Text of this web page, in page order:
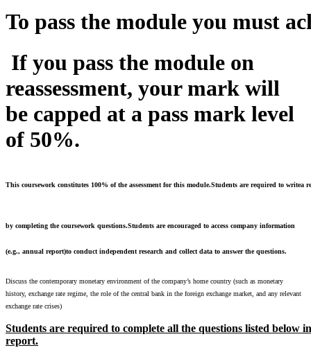
To pass the module you must
If you pass the module on
reassessment, your mark will
be capped at a pass mark level
of 50%.
This coursework constitutes 100% of the assessment for this module.Students are required to writea
by completing the coursework questions.Students are encouraged to access company information
(e.g., annual report)to conduct independent research and collect data to answer the questions.
Discuss the contemporary monetary environment of the company’s home country (such as monetary
history, exchange rate regime, the role of the central bank in the foreign exchange market, and any relevant
exchange rate crises)
Students are required to complete all the questions listed below in
report.